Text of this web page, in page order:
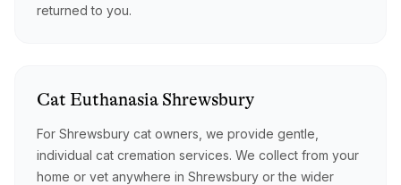
returned to you.
Cat Euthanasia Shrewsbury
For Shrewsbury cat owners, we provide gentle,
individual cat cremation services. We collect from your
home or vet anywhere in Shrewsbury or the wider